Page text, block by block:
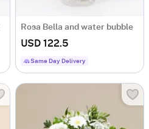
Rosa Bella and water bubble
USD 122.5
Same Day Delivery